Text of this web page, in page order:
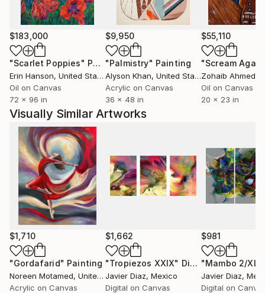
$183,000
"Scarlet Poppies" Painting
Erin Hanson, United States
Oil on Canvas
72 x 96 in
$9,950
"Palmistry" Painting
Alyson Khan, United States
Acrylic on Canvas
36 x 48 in
$55,110
"Scream
Zohaib Ahmed
Oil on Canvas
20 x 23 in
Visually Similar Artworks
$1,710
"Gordafarid" Painting
Noreen Motamed, United States
Acrylic on Canvas
$1,662
"Tropiezos XXIX" Digital Art
Javier Diaz, Mexico
Digital on Canvas
$981
Javier Diaz,
Digital on